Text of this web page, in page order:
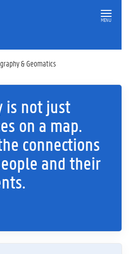
MENU
& Geomatics
is not just
on a map.
connections
and their